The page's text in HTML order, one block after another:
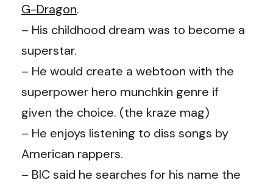
G-Dragon.
– His childhood dream was to become a
superstar.
– He would create a webtoon with the
superpower hero munchkin genre if
given the choice. (the kraze mag)
– He enjoys listening to diss songs by
American rappers.
– BIC said he searches for his name the